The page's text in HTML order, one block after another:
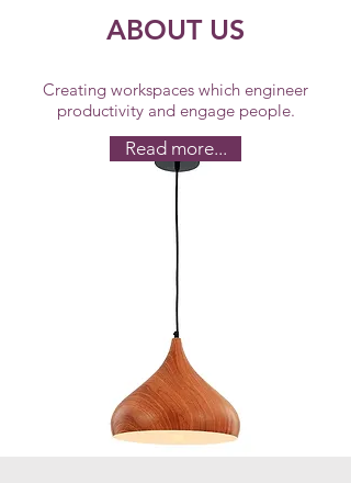
ABOUT US
Creating workspaces which engineer
productivity and engage people.
Read more...